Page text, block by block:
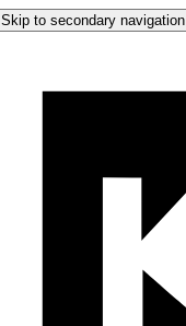
Skip to secondary navigation